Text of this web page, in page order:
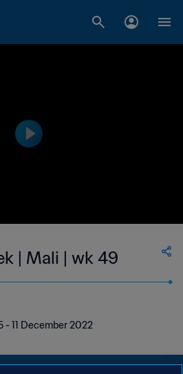
| Mali | wk 49
- 11 December 2022